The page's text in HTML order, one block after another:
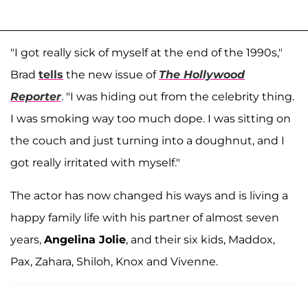
"I got really sick of myself at the end of the 1990s,"
Brad tells the new issue of The Hollywood
Reporter. "I was hiding out from the celebrity thing.
I was smoking way too much dope. I was sitting on
the couch and just turning into a doughnut, and I
got really irritated with myself."
The actor has now changed his ways and is living a
happy family life with his partner of almost seven
years, Angelina Jolie, and their six kids, Maddox,
Pax, Zahara, Shiloh, Knox and Vivenne.